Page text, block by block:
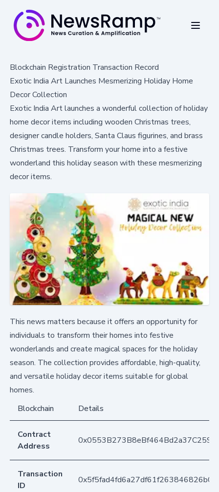
Blockchain Registration Transaction Record
Exotic India Art Launches Mesmerizing Holiday Home
Decor Collection
Exotic India Art launches a wonderful collection of holiday
home decor items including wooden Christmas trees,
designer candle holders, Santa Claus figurines, and brass
Christmas trees. Transform your home into a festive
wonderland this holiday season with these mesmerizing
decor items.
This news matters because it offers an opportunity for
individuals to transform their homes into festive
wonderlands and create magical spaces for the holiday
season. The collection provides affordable, high-quality,
and versatile holiday decor items suitable for global
homes.
Blockchain
Details
Contract
Address
Transaction
ID